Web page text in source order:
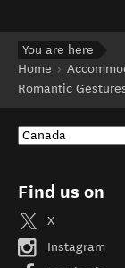
You are here
Home
Romantic
Find us on
X
Instagram